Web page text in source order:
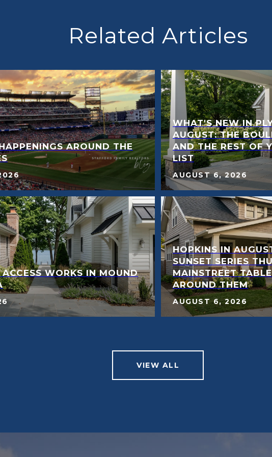
Related Articles
AROUND THE
WORKS IN MOUND
WHAT'S NEW IN
AUGUST: THE
AND THE REST OF
LIST
AUGUST 6, 2026
HOPKINS IN
SUNSET SERIES
MAINSTREET
AROUND THEM
AUGUST 6, 2026
VIEW ALL